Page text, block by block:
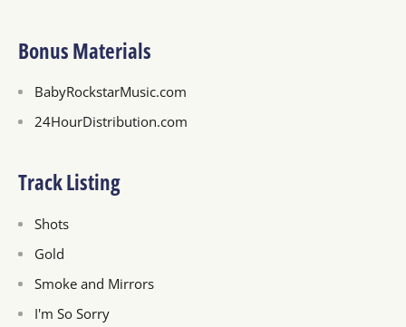
Bonus Materials
BabyRockstarMusic.com
24HourDistribution.com
Track Listing
Shots
Gold
Smoke and Mirrors
I'm So Sorry